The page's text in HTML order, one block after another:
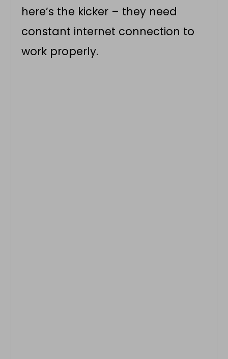
here’s the kicker – they need
constant internet connection to
work properly.